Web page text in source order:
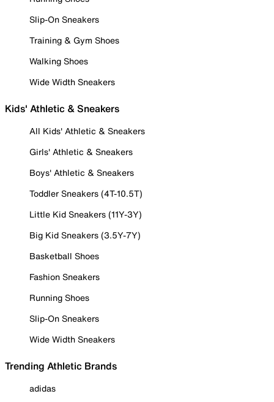
Slip-On Sneakers
Training & Gym Shoes
Walking Shoes
Wide Width Sneakers
Kids' Athletic & Sneakers
All Kids' Athletic & Sneakers
Girls' Athletic & Sneakers
Boys' Athletic & Sneakers
Toddler Sneakers (4T-10.5T)
Little Kid Sneakers (11Y-3Y)
Big Kid Sneakers (3.5Y-7Y)
Basketball Shoes
Fashion Sneakers
Running Shoes
Slip-On Sneakers
Wide Width Sneakers
Trending Athletic Brands
adidas